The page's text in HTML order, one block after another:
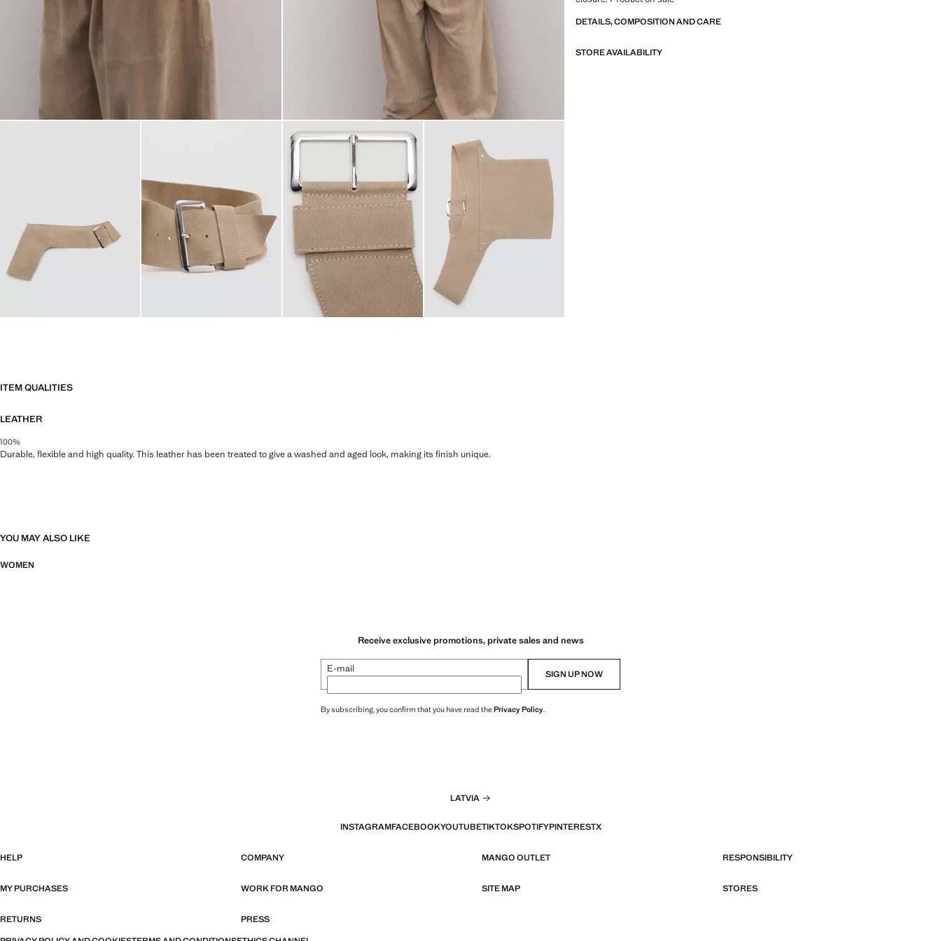
DETAILS, COMPOSITION AND CARE
STORE AVAILABILITY
ITEM QUALITIES
LEATHER
100%
Durable, flexible and high quality. This leather has been treated to give a washed and aged look, making its finish unique.
YOU MAY ALSO LIKE
WOMEN
Receive exclusive promotions, private sales and news
E-mail SIGN UP NOW
By subscribing, you confirm that you have read thePrivacy Policy.
LATVIA
INSTAGRAMFACEBOOKYOUTUBETIKTOKSPOTIFYPINTERESTX
HELP COMPANY MANGO OUTLET RESPONSIBILITY
MY PURCHASES WORK FOR MANGO SITE MAP STORES
RETURNS
PRESS